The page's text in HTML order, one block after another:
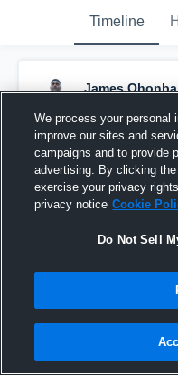
Timeline
James Ohonba
Pinned
We process your personal
improve our sites and
campaigns and to provide
advertising. By clicking
exercise your privacy
privacy notice Cookie
Do Not Sell